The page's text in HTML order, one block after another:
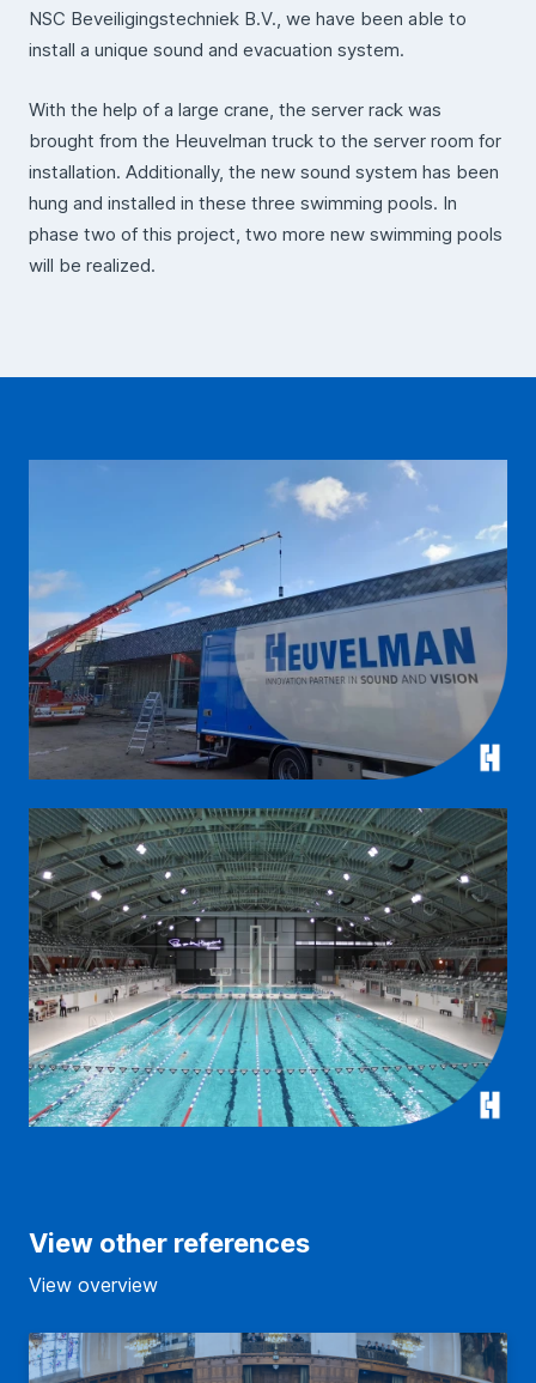
NSC Beveiligingstechniek B.V., we have been able to
install a unique sound and evacuation system.
With the help of a large crane, the server rack was
brought from the Heuvelman truck to the server room for
installation. Additionally, the new sound system has been
hung and installed in these three swimming pools. In
phase two of this project, two more new swimming pools
will be realized.
View other references
View overview